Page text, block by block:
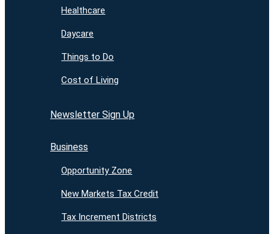
Healthcare
Daycare
Things to Do
Cost of Living
Newsletter Sign Up
Business
Opportunity Zone
New Markets Tax Credit
Tax Increment Districts